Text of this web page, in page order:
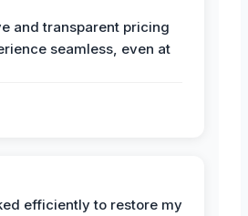
and transparent pricing
seamless, even at
efficiently to restore my